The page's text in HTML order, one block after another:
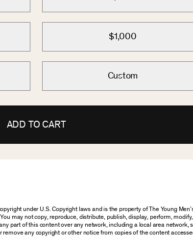
$1,000
Custom
ADD TO CART
under U.S. Copyright laws and is the property of The Young
may not copy, reproduce, distribute, publish, display, perform,
part of this content over any network, including a local area network,
any copyright or other notice from copies of the content